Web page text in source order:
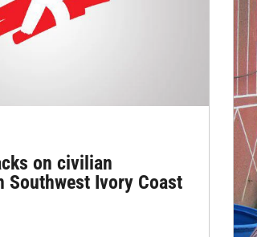
on civilian
Southwest Ivory Coast